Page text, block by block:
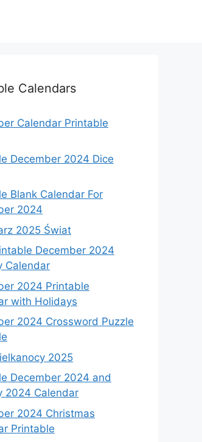
Calendars
Calendar Printable
December 2024 Dice
Blank Calendar For
2024
2025 Świat
December 2024
Calendar
2024 Printable
with Holidays
2024 Crossword Puzzle
2025
December 2024 and
2024 Calendar
2024 Christmas
Printable